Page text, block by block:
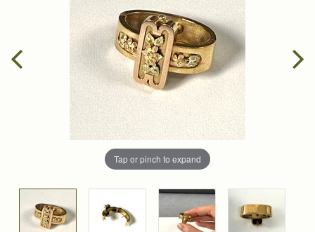
Tap or pinch to expand